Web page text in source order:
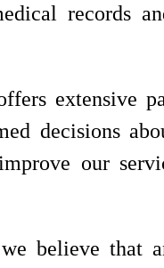
records
extensive
decisions
our
believe that